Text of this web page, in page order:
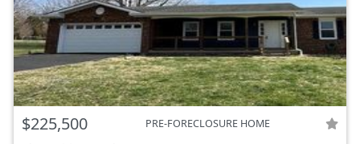
$225,500 PRE-FORECLOSURE HOME